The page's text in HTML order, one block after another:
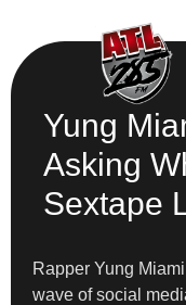
Yung
Asking
Sextape
Rapper Yung
wave of social